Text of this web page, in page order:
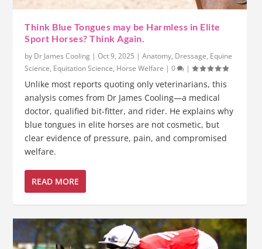
Think Blue Tongues may be Harmless in Elite
Sport Horses? Think Again.
by Dr James Cooling |Oct 9, 2025 |Anatomy, Dressage, Equine
Science, Equitation Science, Horse Welfare |0 |
Unlike most reports quoting only veterinarians, this
analysis comes from Dr James Cooling—a medical
doctor, qualified bit-fitter, and rider. He explains why
blue tongues in elite horses are not cosmetic, but
clear evidence of pressure, pain, and compromised
welfare.
READ MORE